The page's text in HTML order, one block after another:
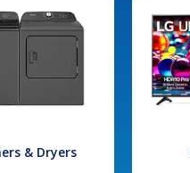
& Dryers